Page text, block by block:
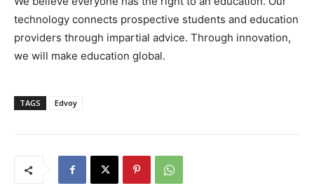
technology connects prospective students and education
providers through impartial advice. Through innovation,
we will make education global.
TAGS Edvoy